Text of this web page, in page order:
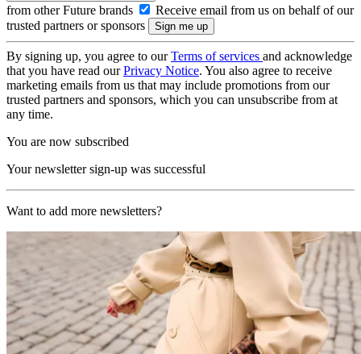
from other Future brands
Receive email from us on behalf of our
trusted partners or sponsors
By signing up, you agree to ourTerms of services and acknowledge
that you have read ourPrivacy Notice. You also agree to receive
marketing emails from us that may include promotions from our
trusted partners and sponsors, which you can unsubscribe from at
any time.
You are now subscribed
Your newsletter sign-up was successful
Want to add more newsletters?